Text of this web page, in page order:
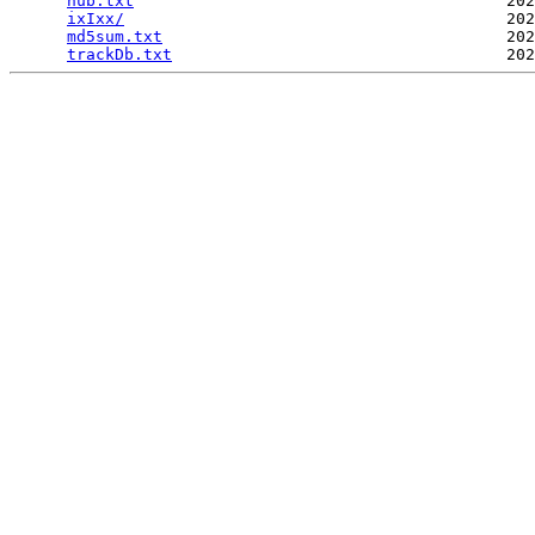
ixIxx/
md5sum.txt
trackDb.txt